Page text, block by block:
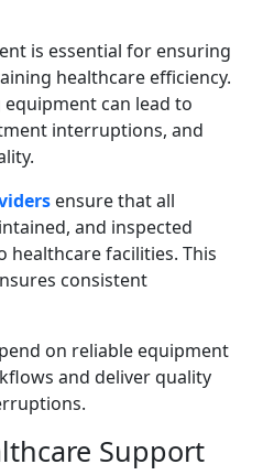
is essential for ensuring
healthcare efficiency.
can lead to
interruptions, and
ensure that all
and inspected
healthcare facilities. This
consistent
on reliable equipment
and deliver quality
Support